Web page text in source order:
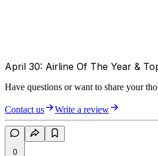
April 30: Airline Of The Year &
Have questions or want to share your
Contact us Write a review
0